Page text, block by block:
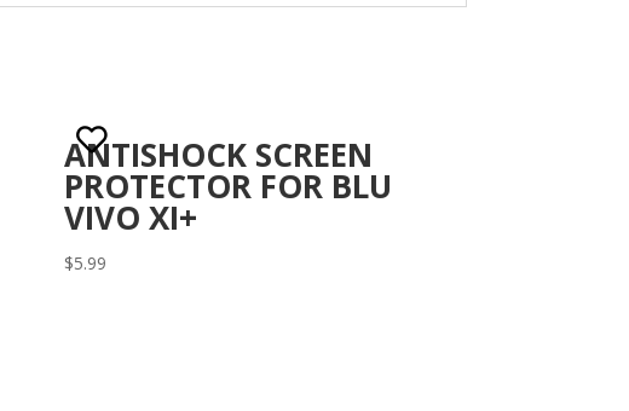
ANTISHOCK SCREEN
PROTECTOR FOR BLU
VIVO XI+
$5.99